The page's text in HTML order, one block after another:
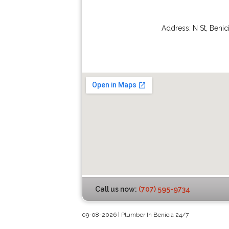
Address: N St
Call us now: (707) 595-9734
09-08-2026 | Plumber In Benicia 24/7